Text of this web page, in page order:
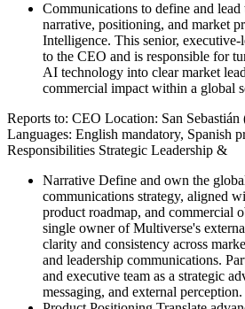
Communications to define and
narrative, positioning, and market
Intelligence. This senior,
to the CEO and is responsible for
AI technology into clear market
commercial impact within a global
Reports to: CEO Location: San
Languages: English mandatory, Spanish
Responsibilities Strategic Leadership &
Narrative Define and own the
communications strategy, aligned
product roadmap, and commercial
single owner of Multiverse's
clarity and consistency across
and leadership communications.
and executive team as a strategic
messaging, and external